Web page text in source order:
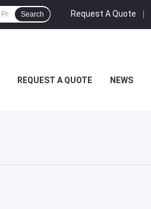
Request A Quote |
Search
REQUEST A QUOTE NEWS